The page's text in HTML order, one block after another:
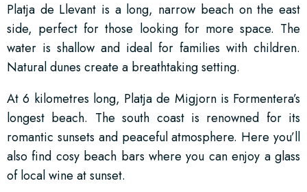
Platja de Llevant is a long, narrow beach on the east
side, perfect for those looking for more space. The
water is shallow and ideal for families with children.
Natural dunes create a breathtaking setting.
At 6 kilometres long, Platja de Migjorn is Formentera’s
longest beach. The south coast is renowned for its
romantic sunsets and peaceful atmosphere. Here you’ll
also find cosy beach bars where you can enjoy a glass
of local wine at sunset.